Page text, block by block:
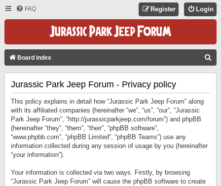
FAQ Login
Register
Board index
Jurassic Park Jeep Forum - Privacy policy
This policy explains in detail how “Jurassic Park Jeep Forum” along
with its affiliated companies (hereinafter “we”, “us”, “our”, “Jurassic
Park Jeep Forum”, “http://jurassicparkjeep.com/forum”) and phpBB
(hereinafter “they”, “them”, “their”, “phpBB software”,
“www.phpbb.com”, “phpBB Limited”, “phpBB Teams”) use any
information collected during any session of usage by you (hereinafter
“your information”).
Your information is collected via two ways. Firstly, by browsing
“Jurassic Park Jeep Forum” will cause the phpBB software to create